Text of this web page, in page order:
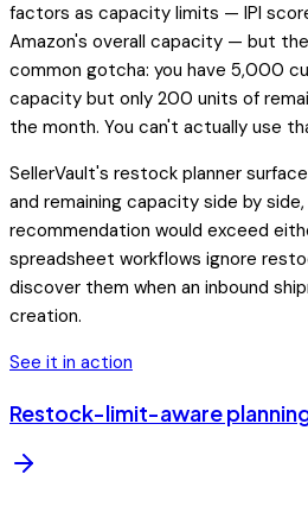
factors as capacity limits — IPI
Amazon's overall capacity — but
common gotcha: you have 5,000
capacity but only 200 units of
the month. You can't actually use
SellerVault's restock planner
and remaining capacity side by side,
recommendation would exceed
spreadsheet workflows ignore
discover them when an inbound
creation.
See it in action
Restock-limit-aware